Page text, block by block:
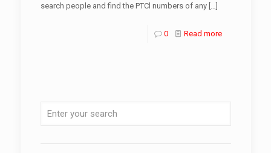
search people and find the PTCl numbers of any[…]
0 Read more